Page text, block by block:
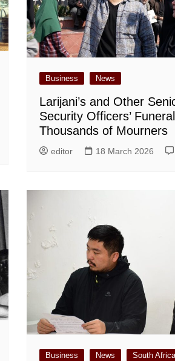
Business News
Larijani’s and Other
Security Officers’
Thousands of Mourners
editor 18 March 2026
Business News South Africa